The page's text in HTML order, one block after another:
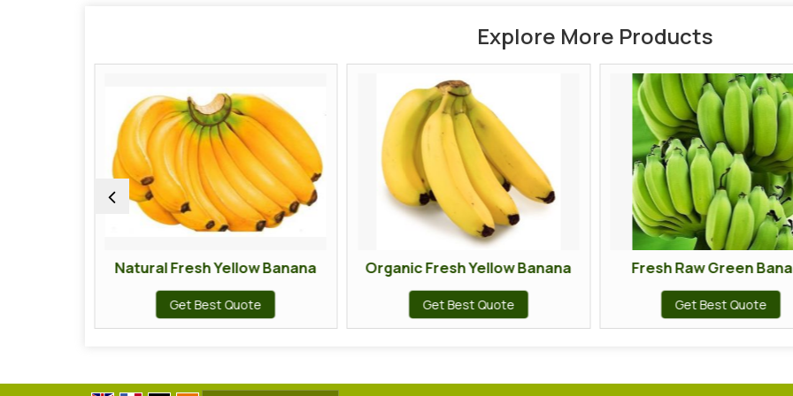
Explore More Products
Natural Fresh Yellow Banana
Get Best Quote
Organic Fresh Yellow Banana
Get Best Quote
Fresh Raw Green Banana
Get Best Quote